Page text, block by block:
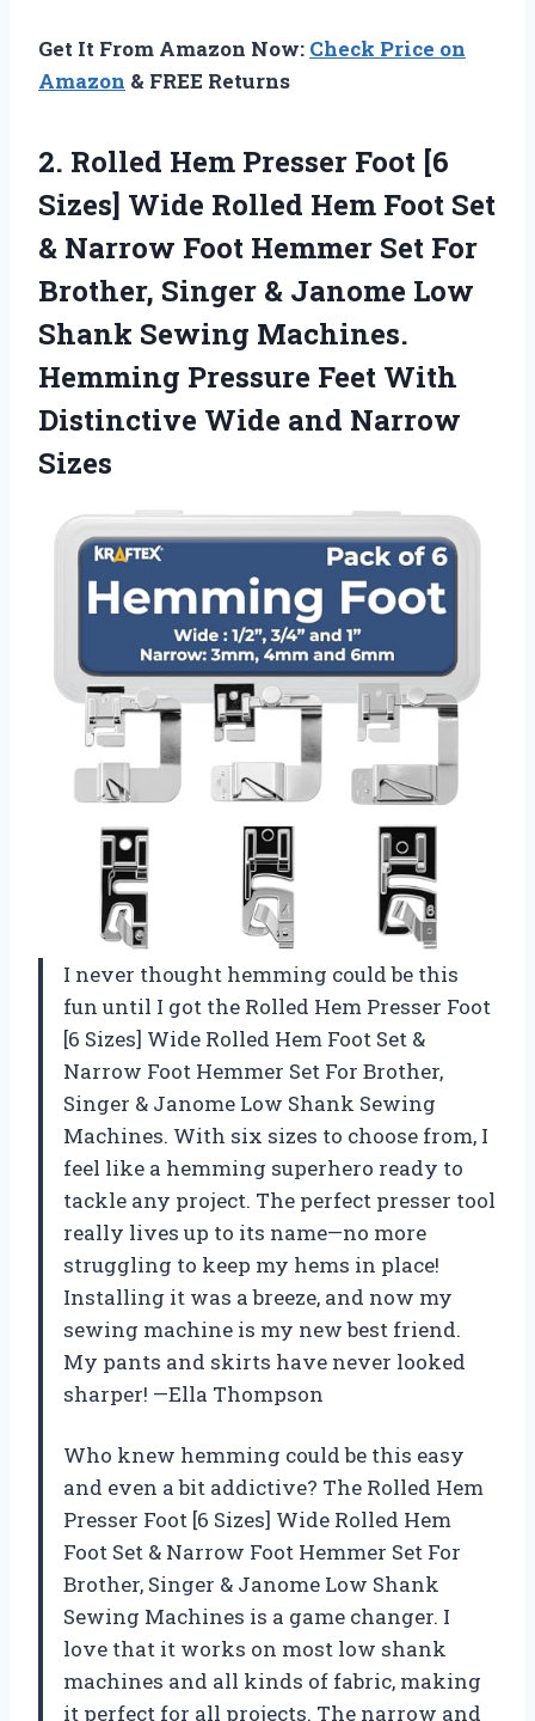
Get It From Amazon Now: Check Price on
Amazon & FREE Returns
2. Rolled Hem Presser Foot [6
Sizes] Wide Rolled Hem Foot Set
& Narrow Foot Hemmer Set For
Brother, Singer & Janome Low
Shank Sewing Machines.
Hemming Pressure Feet With
Distinctive Wide and Narrow
Sizes
I never thought hemming could be this
fun until I got the Rolled Hem Presser Foot
[6 Sizes] Wide Rolled Hem Foot Set &
Narrow Foot Hemmer Set For Brother,
Singer & Janome Low Shank Sewing
Machines. With six sizes to choose from, I
feel like a hemming superhero ready to
tackle any project. The perfect presser tool
really lives up to its name—no more
struggling to keep my hems in place!
Installing it was a breeze, and now my
sewing machine is my new best friend.
My pants and skirts have never looked
sharper! —Ella Thompson
Who knew hemming could be this easy
and even a bit addictive? The Rolled Hem
Presser Foot [6 Sizes] Wide Rolled Hem
Foot Set & Narrow Foot Hemmer Set For
Brother, Singer & Janome Low Shank
Sewing Machines is a game changer. I
love that it works on most low shank
machines and all kinds of fabric, making
it perfect for all projects. The narrow and